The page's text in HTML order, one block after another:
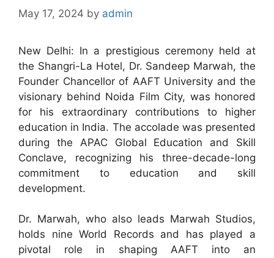
May 17, 2024 by admin
New Delhi: In a prestigious ceremony held at
the Shangri-La Hotel, Dr. Sandeep Marwah, the
Founder Chancellor of AAFT University and the
visionary behind Noida Film City, was honored
for his extraordinary contributions to higher
education in India. The accolade was presented
during the APAC Global Education and Skill
Conclave, recognizing his three-decade-long
commitment to education and skill
development.
Dr. Marwah, who also leads Marwah Studios,
holds nine World Records and has played a
pivotal role in shaping AAFT into an